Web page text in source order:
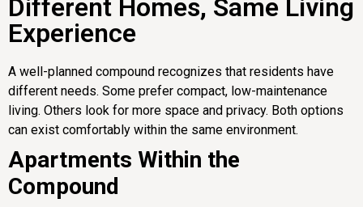
Different Homes, Same Living
Experience
A well-planned compound recognizes that residents have
different needs. Some prefer compact, low-maintenance
living. Others look for more space and privacy. Both options
can exist comfortably within the same environment.
Apartments Within the
Compound